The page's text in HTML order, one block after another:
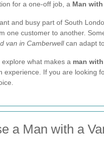
for a one-off job, a Man with
and busy part of South
one customer to another.
van in Camberwellcan adapt
what makes a man
experience. If you are looking
a Man with a